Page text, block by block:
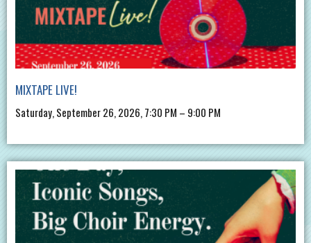
MIXTAPE LIVE!
Saturday, September 26, 2026, 7:30 PM – 9:00 PM